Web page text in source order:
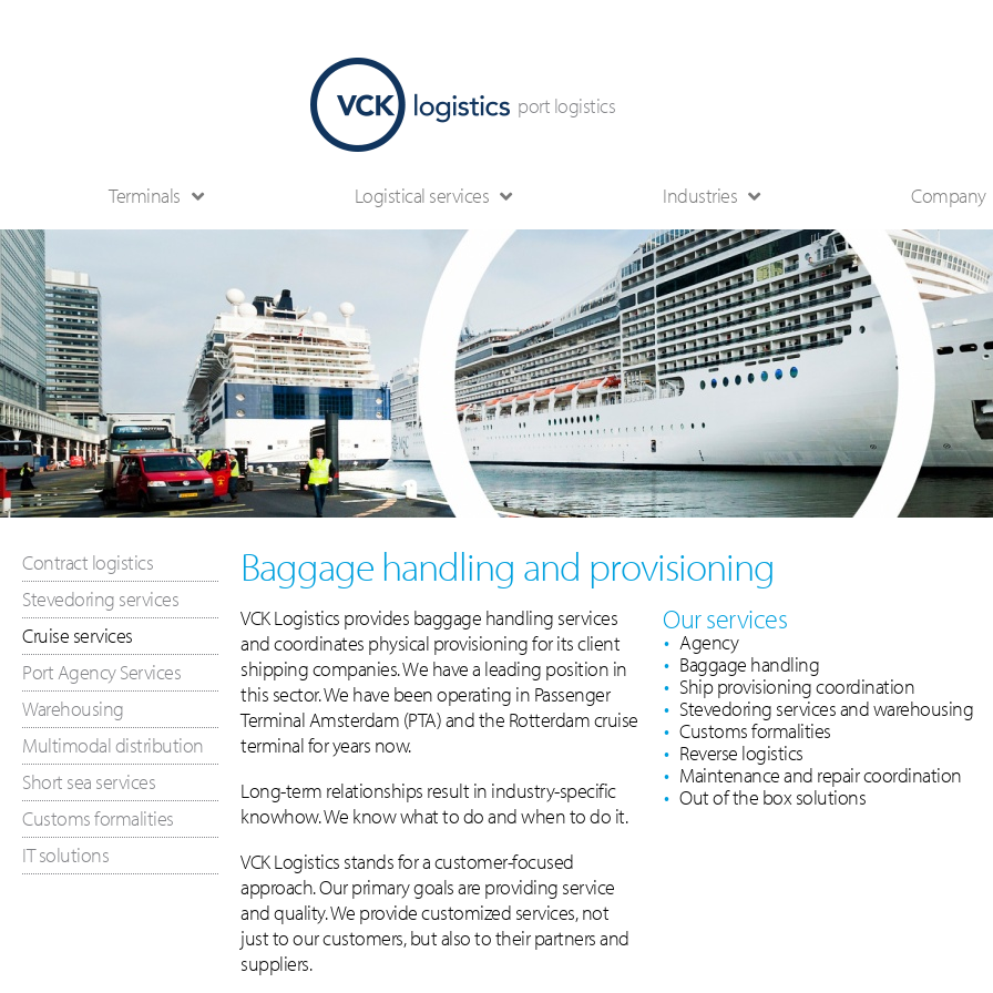
port logistics
Terminals Logistical services Industries Company
Contract logistics
Stevedoring services
Cruise services
Port Agency Services
Warehousing
Multimodal distribution
Short sea services
Customs formalities
IT solutions
Baggage handling and provisioning
VCK Logistics provides baggage handling services
and coordinates physical provisioning for its client
shipping companies. We have a leading position in
this sector. We have been operating in Passenger
Terminal Amsterdam (PTA) and the Rotterdam cruise
terminal for years now.
Long-term relationships result in industry-specific
knowhow. We know what to do and when to do it.
VCK Logistics stands for a customer-focused
approach. Our primary goals are providing service
and quality. We provide customized services, not
just to our customers, but also to their partners and
suppliers.
Our services
Agency
Baggage handling
Ship provisioning coordination
Stevedoring services and warehousing
Customs formalities
Reverse logistics
Maintenance and repair coordination
Out of the box solutions